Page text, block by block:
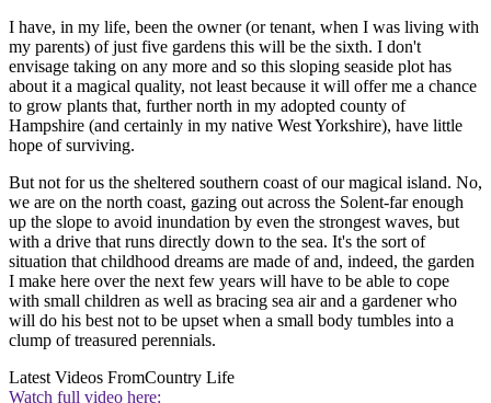
I have, in my life, been the owner (or tenant, when I was living with
my parents) of just five gardens this will be the sixth. I don't
envisage taking on any more and so this sloping seaside plot has
about it a magical quality, not least because it will offer me a chance
to grow plants that, further north in my adopted county of
Hampshire (and certainly in my native West Yorkshire), have little
hope of surviving.
But not for us the sheltered southern coast of our magical island. No,
we are on the north coast, gazing out across the Solent-far enough
up the slope to avoid inundation by even the strongest waves, but
with a drive that runs directly down to the sea. It's the sort of
situation that childhood dreams are made of and, indeed, the garden
I make here over the next few years will have to be able to cope
with small children as well as bracing sea air and a gardener who
will do his best not to be upset when a small body tumbles into a
clump of treasured perennials.
Latest Videos FromCountry Life
Watch full video here: